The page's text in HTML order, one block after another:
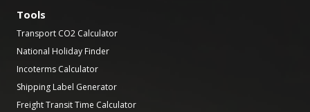
Tools
Transport CO2 Calculator
National Holiday Finder
Incoterms Calculator
Shipping Label Generator
Freight Transit Time Calculator